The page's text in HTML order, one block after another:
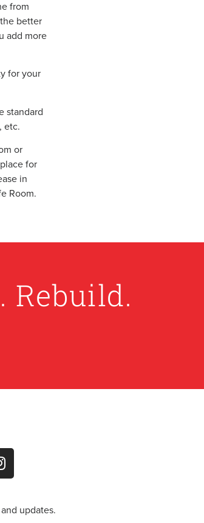
from
better
add more
for your
standard
etc.
or
for
in
Room.
Rebuild.
updates.